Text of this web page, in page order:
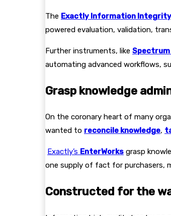
The Exactly Information
powered evaluation, validation,
Further instruments, like
automating advanced workflows,
Grasp knowledge
On the coronary heart of many
wanted to reconcile knowledge,
Exactly’s EnterWorks grasp
one supply of fact for purchasers,
Constructed for the